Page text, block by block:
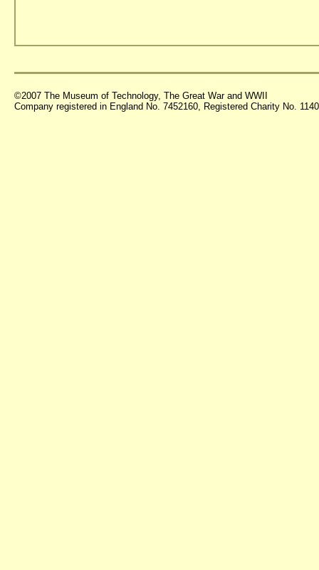
©2007 The Museum of Technology, The Great War and WWII
Company registered in England No. 7452160, Registered Charity No.